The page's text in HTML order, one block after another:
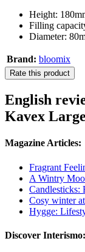
Height:
Filling
Diameter:
Brand: bloomix
Rate this product
English
Kavex Large
Magazine Articles:
Fragrant
A Wintry
Candlesticks:
Cosy winter
Hygge:
Discover Interismo: